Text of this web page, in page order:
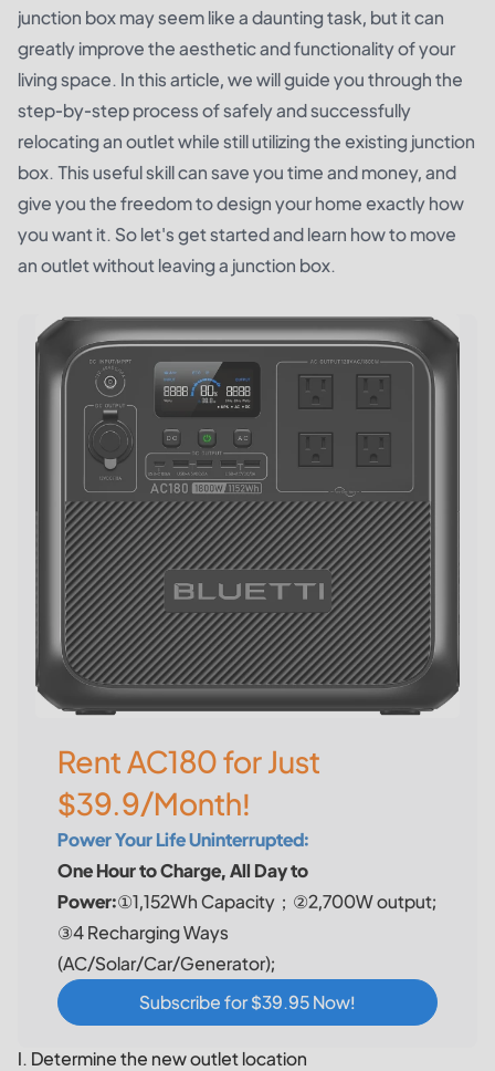
junction box may seem like a daunting task, but it can
greatly improve the aesthetic and functionality of your
living space. In this article, we will guide you through the
step-by-step process of safely and successfully
relocating an outlet while still utilizing the existing junction
box. This useful skill can save you time and money, and
give you the freedom to design your home exactly how
you want it. So let's get started and learn how to move
an outlet without leaving a junction box.
Rent AC180 for Just
$39.9/Month!
Power Your Life Uninterrupted:
One Hour to Charge, All Day to
Power:①1,152Wh Capacity；②2,700W output;
③4 Recharging Ways
(AC/Solar/Car/Generator);
Subscribe for $39.95 Now!
I. Determine the new outlet location